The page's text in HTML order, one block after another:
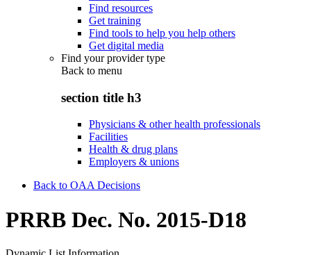
Find resources
Get training
Find tools to help you help others
Get digital media
Find your provider type
Back to menu
section title h3
Physicians & other health professionals
Facilities
Health & drug plans
Employers & unions
Back to OAA Decisions
PRRB Dec. No. 2015-D18